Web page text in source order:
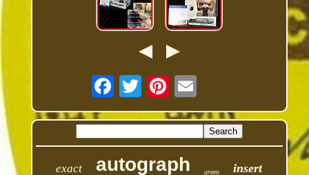
exact autograph green insert